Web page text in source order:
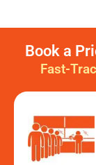
Book a
Fast-